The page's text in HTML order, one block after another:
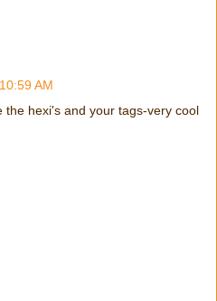
AM
the hexi's and your tags-very cool